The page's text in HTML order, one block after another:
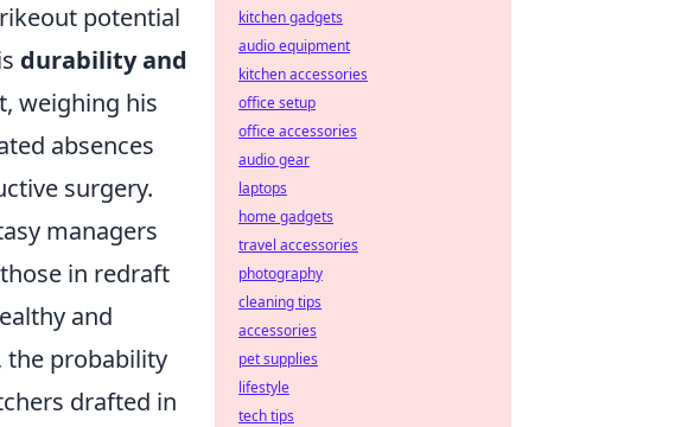
potential
durability and
weighing his
absences
surgery.
managers
in redraft
and
the probability
drafted in
kitchen gadgets
audio equipment
kitchen accessories
office setup
office accessories
audio gear
laptops
home gadgets
travel accessories
photography
cleaning tips
accessories
pet supplies
lifestyle
tech tips